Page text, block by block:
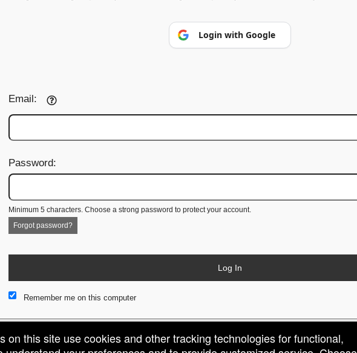
on this site use cookies and other tracking technologies for functional,
Login with Google
Email:
Password:
Minimum 5 characters. Choose a strong password to protect your account.
Forgot password?
Log In
Remember me on this computer